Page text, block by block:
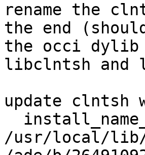
rename the
the end
the occi
libclntsh and
update clntsh
/usr/local/lib/